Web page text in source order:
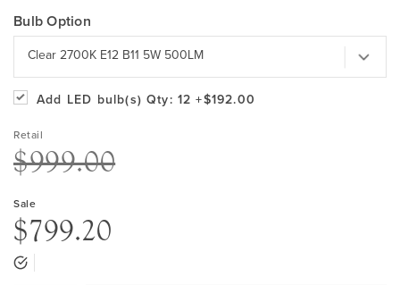
Bulb Option
Clear 2700K E12 B11 5W 500LM
Add LED bulb(s) Qty: 12 +$192.00
Retail
$999.00
Sale
$799.20